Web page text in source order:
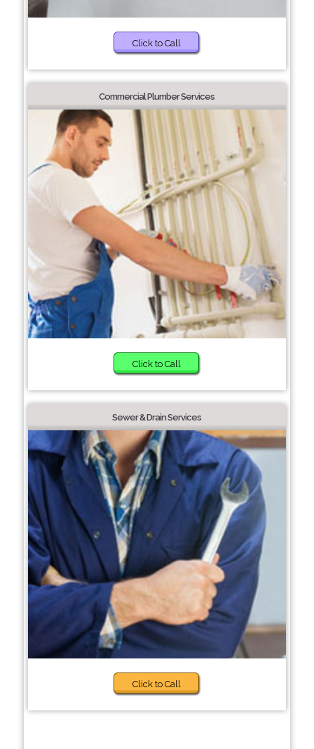
Click to Call
Commercial Plumber Services
Click to Call
Sewer & Drain Services
Click to Call